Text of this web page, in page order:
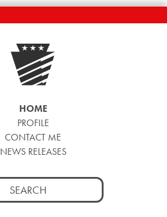
HOME
PROFILE
CONTACT ME
NEWS RELEASES